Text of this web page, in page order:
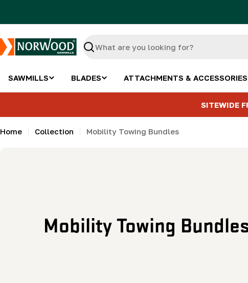
Search
SAWMILLS BLADES ATTACHMENTS & ACCESSORIES
SITEWIDE
Home Collection Mobility Towing Bundles
C
Mobility Towing